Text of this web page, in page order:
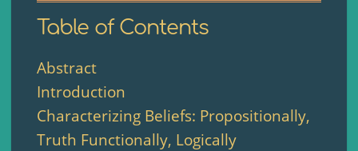
Table of Contents
Abstract
Introduction
Characterizing Beliefs: Propositionally,
Truth Functionally, Logically